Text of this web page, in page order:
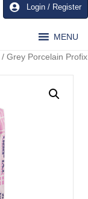
Login / Register
MENU
/ Grey Porcelain Profix